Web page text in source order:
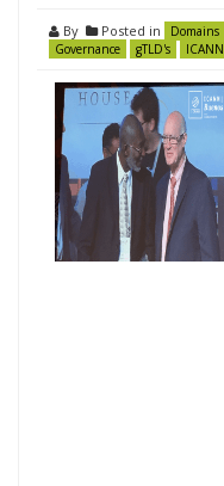
By Posted in
Domains
Governance
gTLD's ICANN